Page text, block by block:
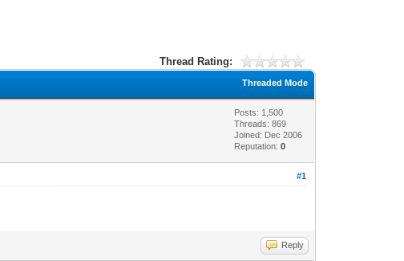
Thread Rating:
Threaded Mode
Posts: 1,500
Threads: 869
Joined: Dec 2006
Reputation:0
#1
Reply